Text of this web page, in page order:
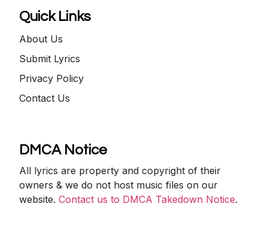
Quick Links
About Us
Submit Lyrics
Privacy Policy
Contact Us
DMCA Notice
All lyrics are property and copyright of their
owners & we do not host music files on our
website.Contact us to DMCA Takedown Notice.